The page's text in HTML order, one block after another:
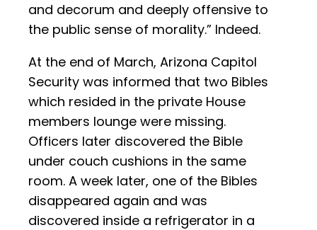
and decorum and deeply offensive to
the public sense of morality.” Indeed.
At the end of March, Arizona Capitol
Security was informed that two Bibles
which resided in the private House
members lounge were missing.
Officers later discovered the Bible
under couch cushions in the same
room. A week later, one of the Bibles
disappeared again and was
discovered inside a refrigerator in a